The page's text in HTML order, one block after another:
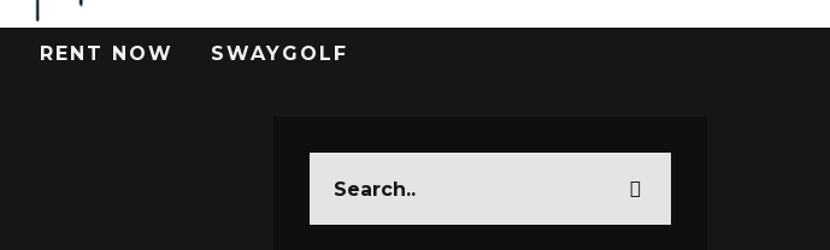
RENT NOW SWAYGOLF